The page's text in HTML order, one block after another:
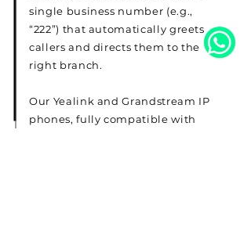
single business number (e.g.,
“222”) that automatically greets
callers and directs them to the
right branch.
Our Yealink and Grandstream IP
phones, fully compatible with